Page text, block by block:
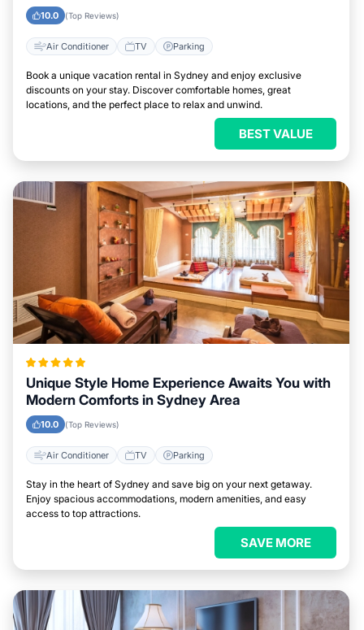
10.0 (Top Reviews)
Air Conditioner TV Parking
Book a unique vacation rental in Sydney and enjoy exclusive
discounts on your stay. Discover comfortable homes, great
locations, and the perfect place to relax and unwind.
BEST VALUE
Unique Style Home Experience Awaits You with
Modern Comforts in Sydney Area
10.0 (Top Reviews)
Air Conditioner TV Parking
Stay in the heart of Sydney and save big on your next getaway.
Enjoy spacious accommodations, modern amenities, and easy
access to top attractions.
SAVE MORE